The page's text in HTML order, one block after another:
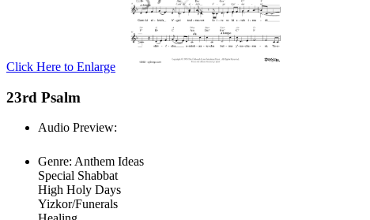
Click Here to Enlarge
23rd Psalm
Audio Preview:
Genre: Anthem Ideas
Special Shabbat
High Holy Days
Yizkor/Funerals